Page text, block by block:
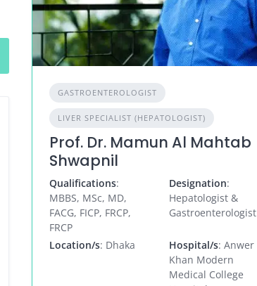
GASTROENTEROLOGIST
LIVER SPECIALIST (HEPATOLOGIST)
Prof. Dr. Mamun Al Mahtab
Shwapnil
Qualifications:
MBBS, MSc, MD,
FACG, FICP, FRCP,
FRCP
Designation:
Hepatologist &
Gastroenterologist
Location/s: Dhaka Hospital/s: Anwer
Khan Modern
Medical College